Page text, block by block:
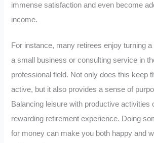
immense satisfaction and even become
income.
For instance, many retirees enjoy turning
a small business or consulting service in
professional field. Not only does this keep
active, but it also provides a sense of
Balancing leisure with productive activities
rewarding retirement experience. Doing
for money can make you both happy and